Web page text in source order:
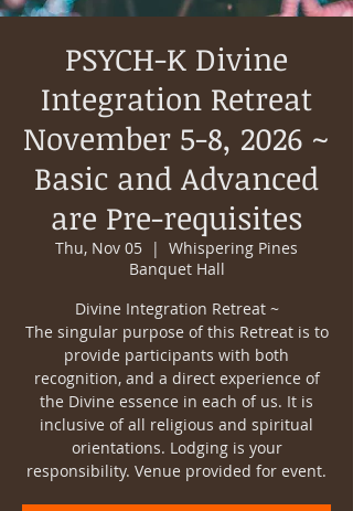
PSYCH-K Divine
Integration Retreat
November 5-8, 2026 ~
Basic and Advanced
are Pre-requisites
Thu, Nov 05
  |
Whispering Pines
Banquet Hall
Divine Integration Retreat ~
The singular purpose of this Retreat is to
provide participants with both
recognition, and a direct experience of
the Divine essence in each of us. It is
inclusive of all religious and spiritual
orientations. Lodging is your
responsibility. Venue provided for event.